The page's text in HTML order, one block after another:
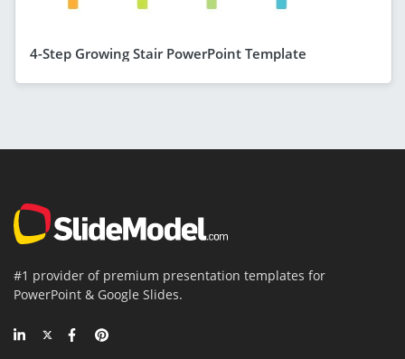
4-Step Growing Stair PowerPoint Template
#1 provider of premium presentation templates for
PowerPoint & Google Slides.